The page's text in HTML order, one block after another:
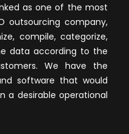
as one of the most
outsourcing company,
compile, categorize,
data according to the
We have the
software that would
a desirable operational